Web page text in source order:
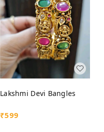
Lakshmi Devi Bangles
₹599